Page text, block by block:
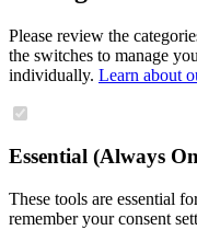
Please review the
the switches to manage
individually. Learn about
Essential (Always
These tools are essential
remember your consent